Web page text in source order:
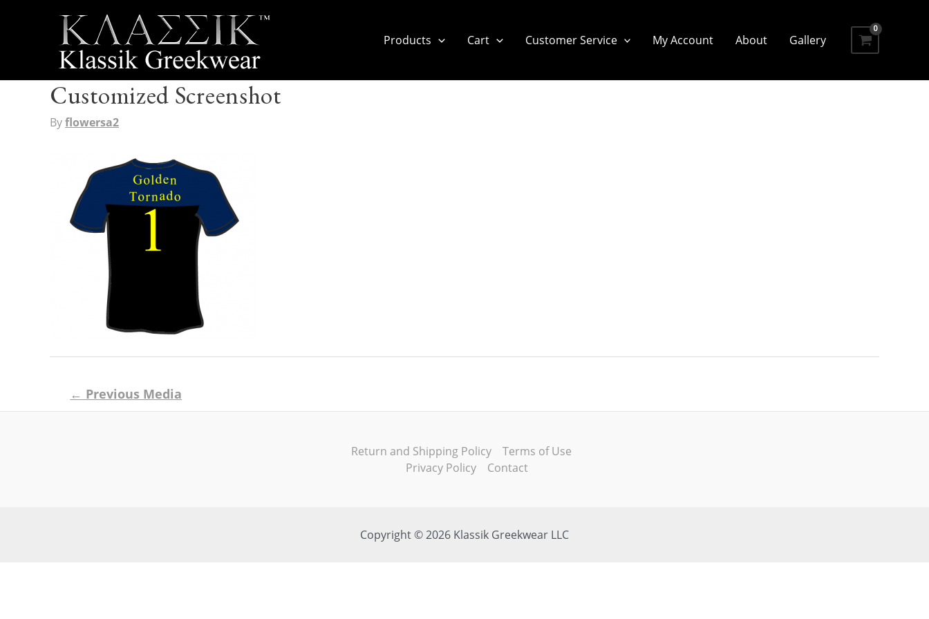
Products Cart Customer Service My Account About Gallery
Customized Screenshot
Byflowersa2
navigation
← Previous Media
Return and Shipping Policy
Terms of Use
Privacy Policy
Contact
Copyright © 2026 Klassik Greekwear LLC